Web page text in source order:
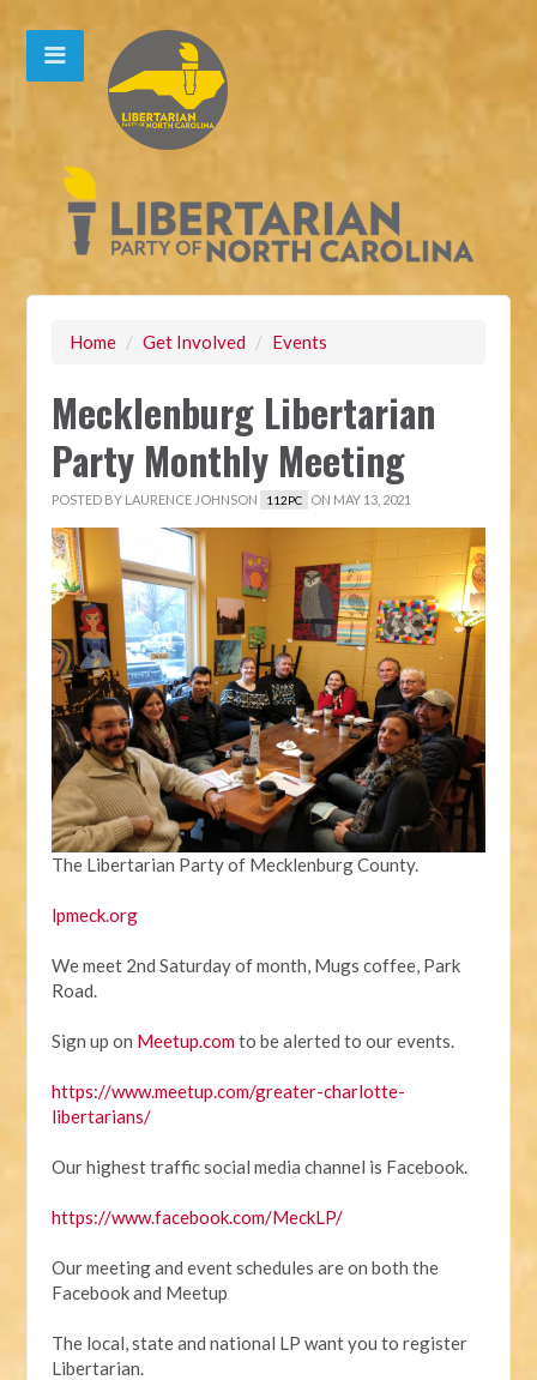
Home / Get Involved / Events
Mecklenburg Libertarian
Party Monthly Meeting
POSTED BY LAURENCE JOHNSON 112PC ON MAY 13, 2021
The Libertarian Party of Mecklenburg County.
lpmeck.org
We meet 2nd Saturday of month, Mugs coffee, Park
Road.
Sign up on Meetup.comto be alerted to our events.
https://www.meetup.com/greater-charlotte-
libertarians/
Our highest traffic social media channel is Facebook.
https://www.facebook.com/MeckLP/
Our meeting and event schedules are on both the
Facebook and Meetup
The local, state and national LP want you to register
Libertarian.